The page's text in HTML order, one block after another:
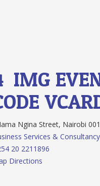
IMG
Ngina Street, Nairobi
Services & Consultancy
20 2211896
Directions